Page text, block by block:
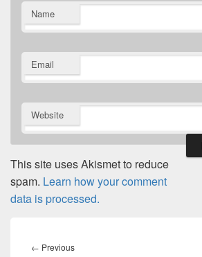
Name
Email
Website
This site uses Akismet to reduce
spam. Learn how your comment
data is processed.
navigation
← PreviousPrevious